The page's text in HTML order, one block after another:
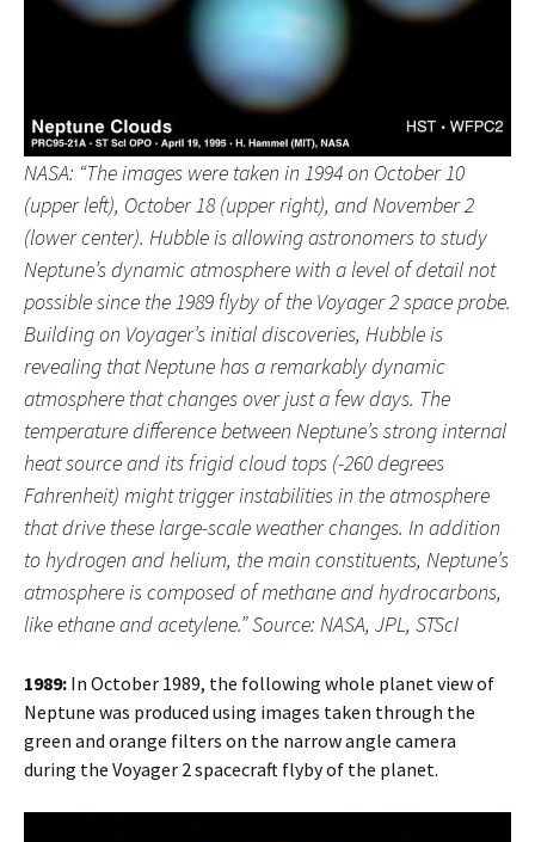
NASA: “The images were taken in 1994 on October 10
(upper left), October 18 (upper right), and November 2
(lower center). Hubble is allowing astronomers to study
Neptune’s dynamic atmosphere with a level of detail not
possible since the 1989 flyby of the Voyager 2 space probe.
Building on Voyager’s initial discoveries, Hubble is
revealing that Neptune has a remarkably dynamic
atmosphere that changes over just a few days. The
temperature difference between Neptune’s strong internal
heat source and its frigid cloud tops (-260 degrees
Fahrenheit) might trigger instabilities in the atmosphere
that drive these large-scale weather changes. In addition
to hydrogen and helium, the main constituents, Neptune’s
atmosphere is composed of methane and hydrocarbons,
like ethane and acetylene.” Source: NASA, JPL, STScI
1989: In October 1989, the following whole planet view of
Neptune was produced using images taken through the
green and orange filters on the narrow angle camera
during the Voyager 2 spacecraft flyby of the planet.